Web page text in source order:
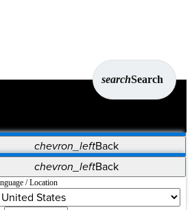
searchSearch
chevron_leftBack
OrthoPedia Patient
Synergy Solutions for Your ASC
chevron_leftBack
/ Location